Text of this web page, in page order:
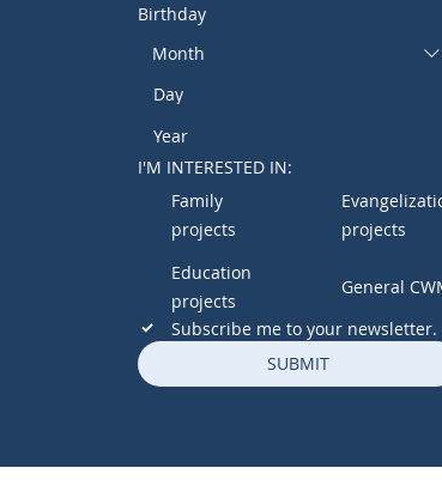
Birthday
Month
I'M INTERESTED IN:
Family
projects
projects
Education
projects
General
Subscribe me to your newsletter.
SUBMIT